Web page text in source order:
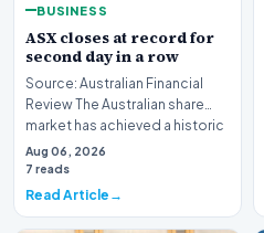
BUSINESS
ASX closes at record for
second day in a row
Source: Australian Financial
Review The Australian share
market has achieved a historic
milestone,…
Aug 06, 2026
7 reads
Read Article